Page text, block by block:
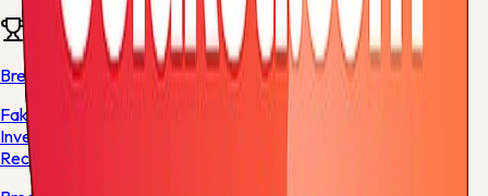
Team news
Breaking News
Fake Agency: ICPC Releases Preliminary Report on
Investigation into Adeniyi Adeyemi, Makes
Recommendations